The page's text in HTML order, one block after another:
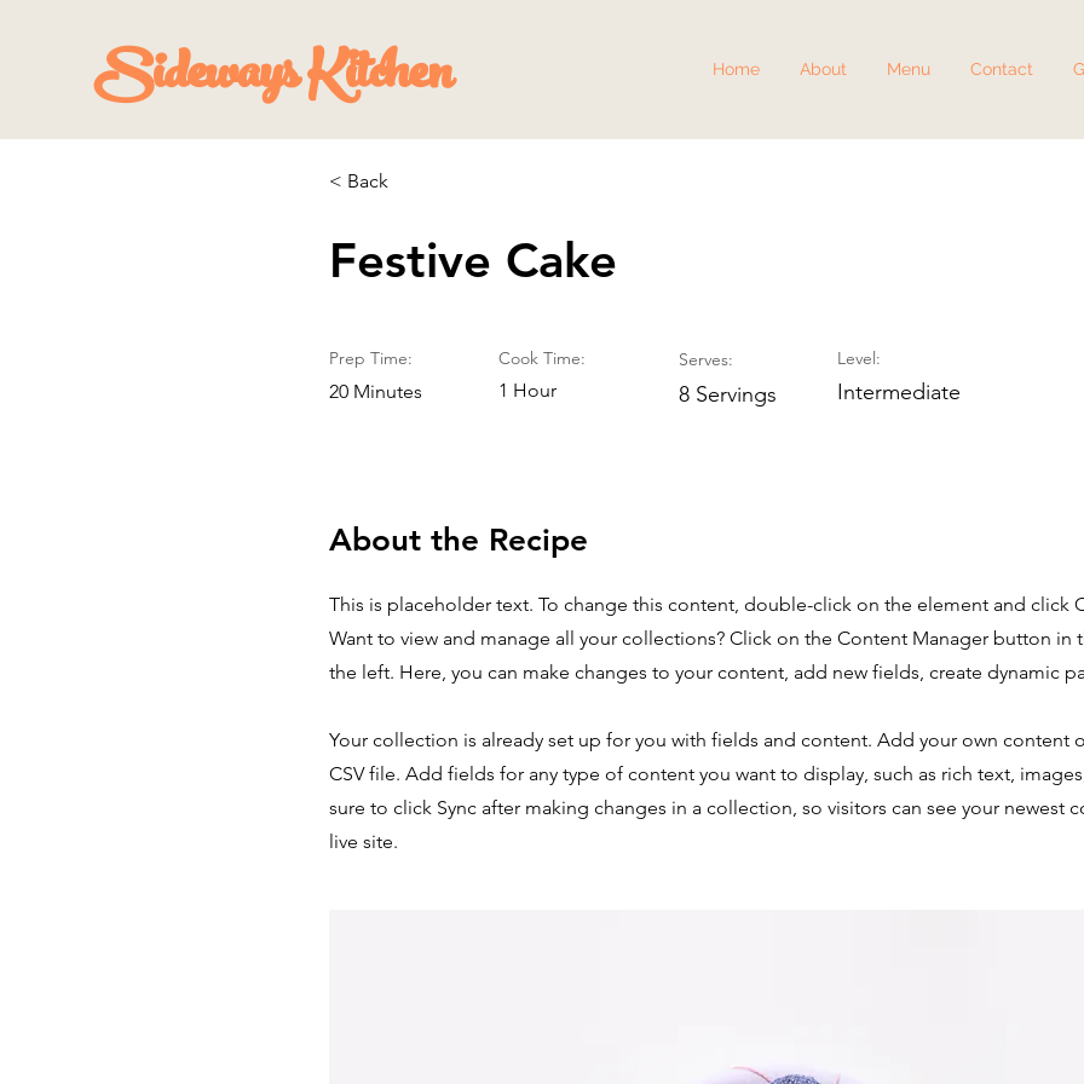
Sideways Kitchen Home About Menu Contact
< Back
Festive Cake
Prep Time:
20 Minutes
Cook Time:
1 Hour
Serves:
8 Servings
Level:
Intermediate
About the Recipe
This is placeholder text. To change this content, double-click on the element and click
Want to view and manage all your collections? Click on the Content Manager button in
the left. Here, you can make changes to your content, add new fields, create dynamic
Your collection is already set up for you with fields and content. Add your own content
CSV file. Add fields for any type of content you want to display, such as rich text,
sure to click Sync after making changes in a collection, so visitors can see your newest
live site.